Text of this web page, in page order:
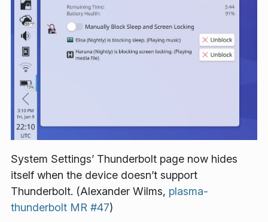
System Settings’ Thunderbolt page now hides
itself when the device doesn’t support
Thunderbolt. (Alexander Wilms, plasma-
thunderbolt MR #47)